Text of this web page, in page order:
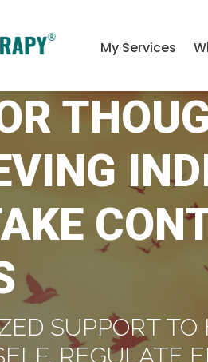
My Services
SUPPORT TO
REGULATE